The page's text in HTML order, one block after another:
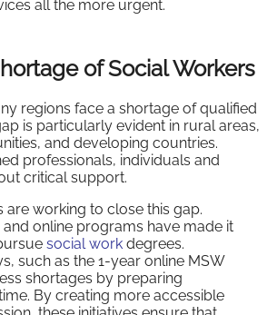
all the more urgent.
of Social Workers
regions face a shortage of qualified
is particularly evident in rural areas,
and developing countries.
professionals, individuals and
critical support.
are working to close this gap.
online programs have made it
social work degrees.
such as the 1-year online MSW
shortages by preparing
By creating more accessible